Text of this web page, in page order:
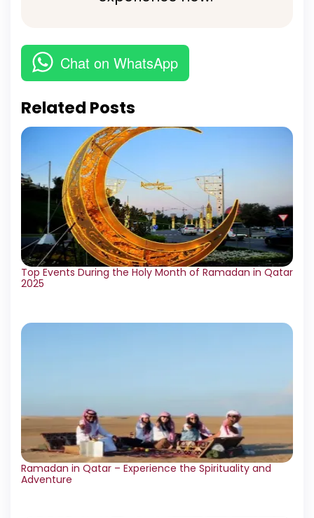
Chat on WhatsApp
Related Posts
Top Events During the Holy Month of Ramadan in Qatar
2025
Ramadan in Qatar – Experience the Spirituality and
Adventure